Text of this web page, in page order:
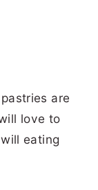
are
love to
eating